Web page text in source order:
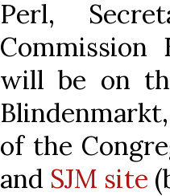
Perl,
Commission
will be on
of the
and SJM site